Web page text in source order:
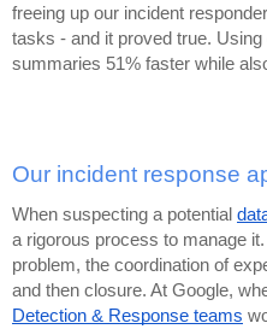
freeing up our incident
tasks - and it proved true.
summaries 51% faster while
Our incident response
When suspecting a potential
a rigorous process to manage
problem, the coordination of
and then closure. At Google,
Detection & Response teams